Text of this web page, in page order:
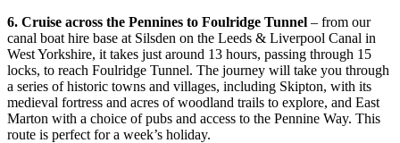
6. Cruise across the Pennines to Foulridge Tunnel – from our
canal boat hire base at Silsden on the Leeds & Liverpool Canal in
West Yorkshire, it takes just around 13 hours, passing through 15
locks, to reach Foulridge Tunnel. The journey will take you through
a series of historic towns and villages, including Skipton, with its
medieval fortress and acres of woodland trails to explore, and East
Marton with a choice of pubs and access to the Pennine Way. This
route is perfect for a week’s holiday.